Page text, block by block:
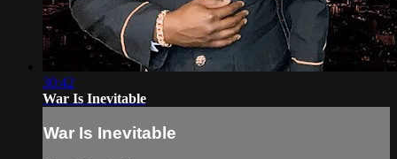
30:42
War Is Inevitable
War Is Inevitable